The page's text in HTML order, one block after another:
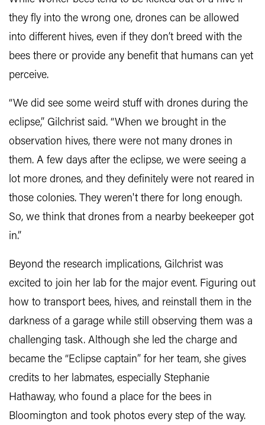
they fly into the wrong one, drones can be allowed
into different hives, even if they don’t breed with the
bees there or provide any benefit that humans can yet
perceive.
“We did see some weird stuff with drones during the
eclipse,” Gilchrist said. “When we brought in the
observation hives, there were not many drones in
them. A few days after the eclipse, we were seeing a
lot more drones, and they definitely were not reared in
those colonies. They weren't there for long enough.
So, we think that drones from a nearby beekeeper got
in.”
Beyond the research implications, Gilchrist was
excited to join her lab for the major event. Figuring out
how to transport bees, hives, and reinstall them in the
darkness of a garage while still observing them was a
challenging task. Although she led the charge and
became the “Eclipse captain” for her team, she gives
credits to her labmates, especially Stephanie
Hathaway, who found a place for the bees in
Bloomington and took photos every step of the way.